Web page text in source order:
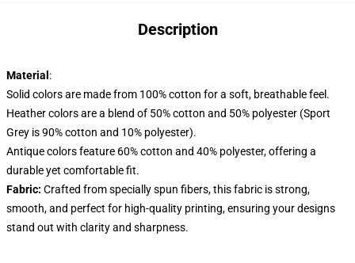
Description
Material :
Solid colors are made from 100% cotton for a soft, breathable feel.
Heather colors are a blend of 50% cotton and 50% polyester (Sport
Grey is 90% cotton and 10% polyester).
Antique colors feature 60% cotton and 40% polyester, offering a
durable yet comfortable fit.
Fabric: Crafted from specially spun fibers, this fabric is strong,
smooth, and perfect for high-quality printing, ensuring your designs
stand out with clarity and sharpness.